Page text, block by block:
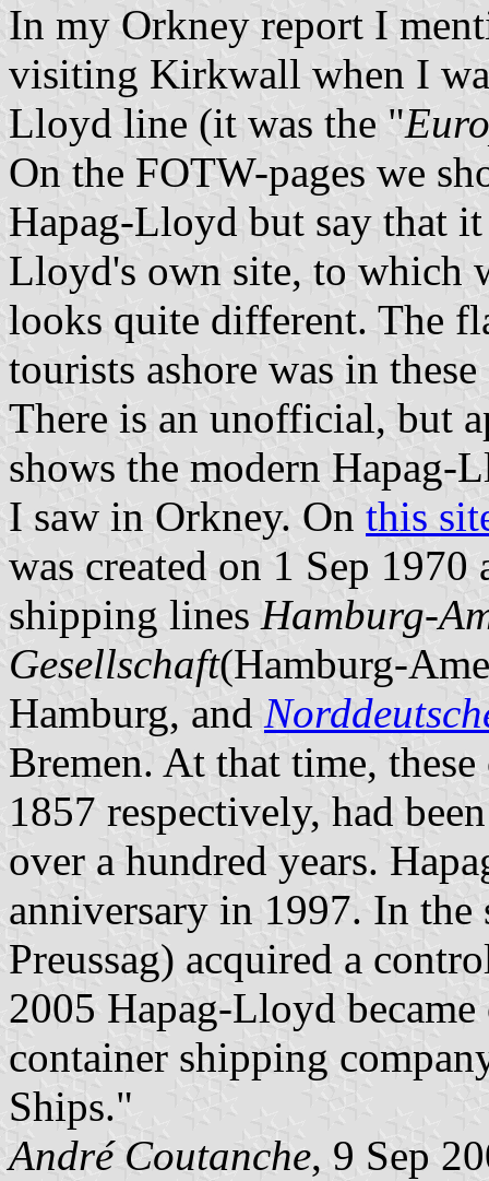
In my Orkney report I
visiting Kirkwall when I
Lloyd line (it was the "
On the FOTW-pages we
Hapag-Lloyd but say that
Lloyd's own site, to which
looks quite different. The
tourists ashore was in
There is an unofficial, but
shows the modern
I saw in Orkney. On this
was created on 1 Sep
shipping lines Hamburg-
Gesellschaft(Hamburg-
Hamburg, and
Bremen. At that time,
1857 respectively, had
over a hundred years.
anniversary in 1997. In
Preussag) acquired a
2005 Hapag-Lloyd
container shipping
Ships."
André Coutanche, 9 Sep